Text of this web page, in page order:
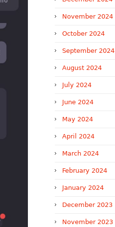
November 2024
October 2024
September 2024
August 2024
July 2024
June 2024
May 2024
April 2024
March 2024
February 2024
January 2024
December 2023
November 2023